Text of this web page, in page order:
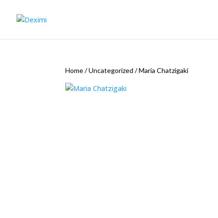
Home/Uncategorized /Maria Chatzigaki